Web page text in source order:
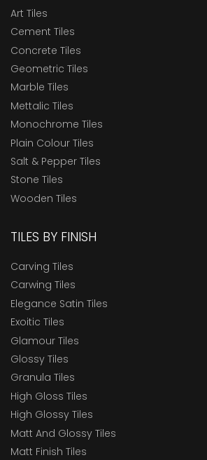
Art Tiles
Cement Tiles
Concrete Tiles
Geometric Tiles
Marble Tiles
Mettalic Tiles
Monochrome Tiles
Plain Colour Tiles
Salt & Pepper Tiles
Stone Tiles
Wooden Tiles
TILES BY FINISH
Carving Tiles
Carwing Tiles
Elegance Satin Tiles
Exoitic Tiles
Glamour Tiles
Glossy Tiles
Granula Tiles
High Gloss Tiles
High Glossy Tiles
Matt And Glossy Tiles
Matt Finish Tiles